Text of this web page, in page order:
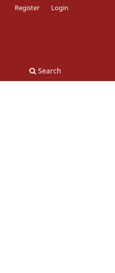
Search
Register Login